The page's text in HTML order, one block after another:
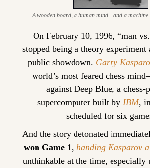
A wooden board, a human mind—and a machine
On February 10, 1996, “man
stopped being a theory experiment
public showdown. Garry
world’s most feared chess
against Deep Blue, a chess-
supercomputer built by IBM,
scheduled for six
And the story detonated
won Game 1 , handing Kasparov
unthinkable at the time, especially